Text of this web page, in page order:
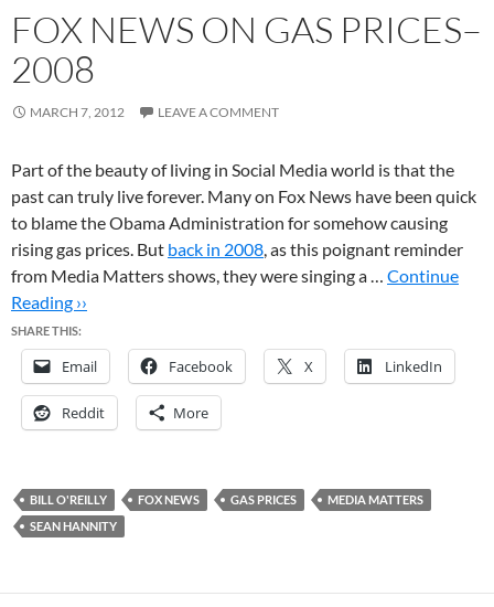
FOX NEWS ON GAS PRICES–
2008
MARCH 7, 2012 LEAVE A COMMENT
Part of the beauty of living in Social Media world is that the
past can truly live forever. Many on Fox News have been quick
to blame the Obama Administration for somehow causing
rising gas prices. But back in 2008, as this poignant reminder
from Media Matters shows, they were singing a … Continue
Reading ››
SHARE THIS:
Email Facebook X LinkedIn
Reddit More
BILL O'REILLY FOX NEWS GAS PRICES
MEDIA MATTERS
SEAN HANNITY